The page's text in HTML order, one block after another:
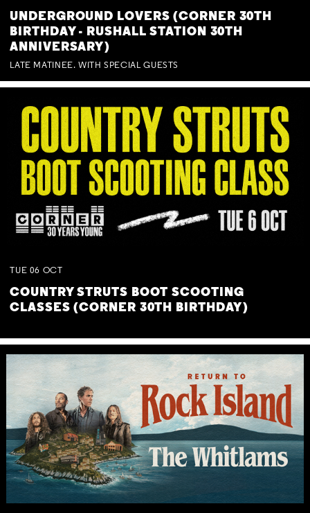
UNDERGROUND LOVERS (CORNER 30TH
BIRTHDAY - RUSHALL STATION 30TH
ANNIVERSARY)
LATE MATINEE. WITH SPECIAL GUESTS
TUE 06 OCT
COUNTRY STRUTS BOOT SCOOTING
CLASSES (CORNER 30TH BIRTHDAY)